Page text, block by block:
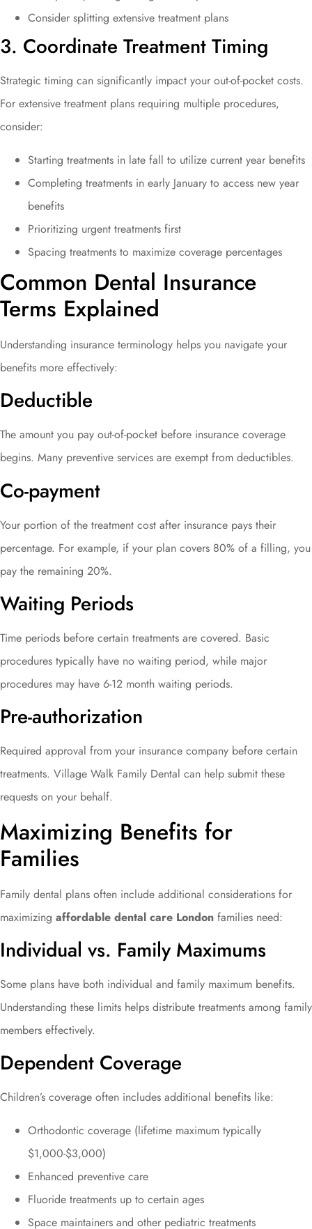
Consider splitting extensive treatment plans
3. Coordinate Treatment Timing
Strategic timing can significantly impact your out-of-pocket costs.
For extensive treatment plans requiring multiple procedures,
consider:
Starting treatments in late fall to utilize current year benefits
Completing treatments in early January to access new year
benefits
Prioritizing urgent treatments first
Spacing treatments to maximize coverage percentages
Common Dental Insurance
Terms Explained
Understanding insurance terminology helps you navigate your
benefits more effectively:
Deductible
The amount you pay out-of-pocket before insurance coverage
begins. Many preventive services are exempt from deductibles.
Co-payment
Your portion of the treatment cost after insurance pays their
percentage. For example, if your plan covers 80% of a filling, you
pay the remaining 20%.
Waiting Periods
Time periods before certain treatments are covered. Basic
procedures typically have no waiting period, while major
procedures may have 6-12 month waiting periods.
Pre-authorization
Required approval from your insurance company before certain
treatments. Village Walk Family Dental can help submit these
requests on your behalf.
Maximizing Benefits for
Families
Family dental plans often include additional considerations for
maximizing affordable dental care London families need:
Individual vs. Family Maximums
Some plans have both individual and family maximum benefits.
Understanding these limits helps distribute treatments among family
members effectively.
Dependent Coverage
Children’s coverage often includes additional benefits like:
Orthodontic coverage (lifetime maximum typically
$1,000-$3,000)
Enhanced preventive care
Fluoride treatments up to certain ages
Space maintainers and other pediatric treatments